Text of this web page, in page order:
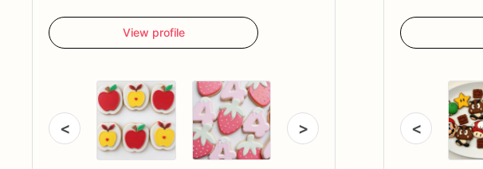
View profile
< > <